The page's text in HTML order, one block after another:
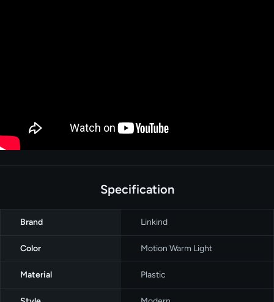
Specification
Brand ‎Linkind
Color ‎Motion Warm Light
Material Plastic